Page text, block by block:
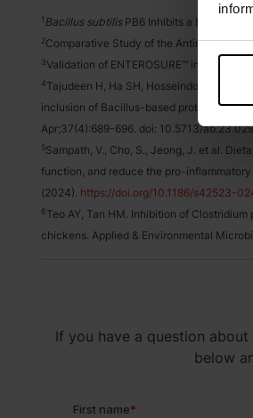
1Bacillus subtilisPB6 Inhibits a Broad
2Comparative Study of the Antimicrobial
3Validation of ENTEROSURE™ in
4Tajudeen H, Ha SH, Hosseindoust A,
inclusion of Bacillus-based probiotics on
Apr;37(4):689-696. doi: 10.5713/
5Sampath, V., Cho, S., Jeong, J. et al.
function, and reduce the pro-
(2024). https://doi.org/10.1186/s42523-
6Teo AY, Tan HM. Inhibition of
chickens. Applied & Environmental
If you have a question
below